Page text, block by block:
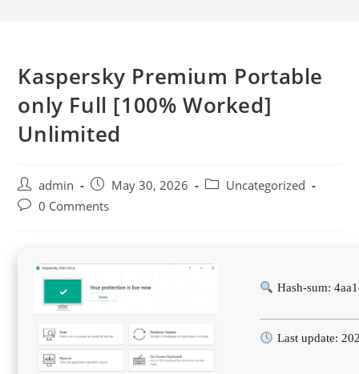
Kaspersky Premium Portable
only Full [100% Worked]
Unlimited
Post
author:
admin
Post
published:
May 30, 2026
PostUncategorized
Post0 Comments
Hash-sum:
Last update: